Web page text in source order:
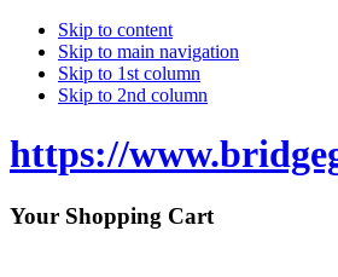
Skip to content
Skip to main navigation
Skip to 1st column
Skip to 2nd column
https://
Your Shopping Cart